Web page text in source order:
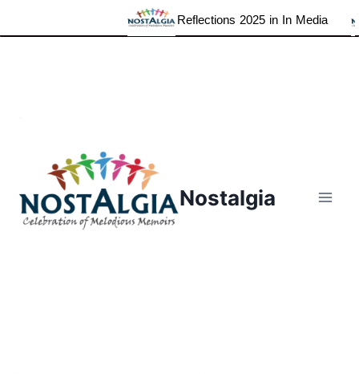
Reflections 2025 in In Media
Nostalgia